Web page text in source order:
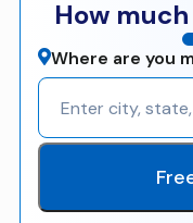
How
Where are you